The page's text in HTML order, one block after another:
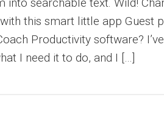
this smart little app Guest
Productivity software?
I need it to do, and I […]